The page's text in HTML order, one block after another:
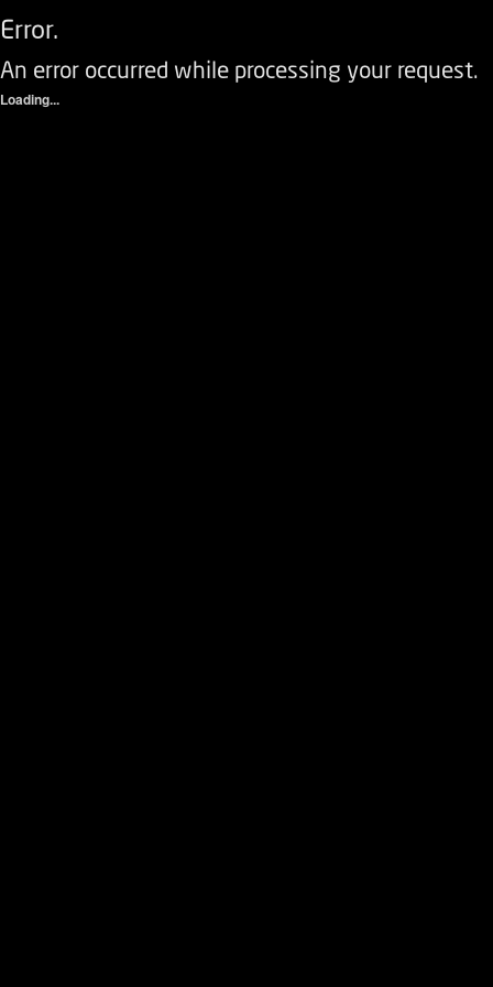
Error.
An error occurred while processing your request.
Loading...